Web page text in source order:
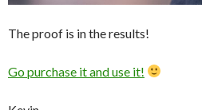
The proof is in the results!
Go purchase it and use it!